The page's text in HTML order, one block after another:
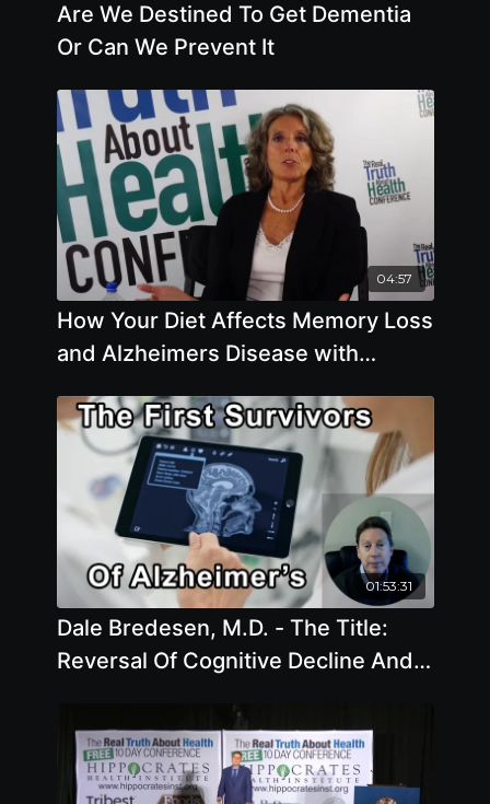
Are We Destined To Get Dementia
Or Can We Prevent It
04:57
How Your Diet Affects Memory Loss
and Alzheimers Disease with
01:53:31
Dale Bredesen, M.D. - The Title:
Reversal Of Cognitive Decline And
Alzheimerâ€™s